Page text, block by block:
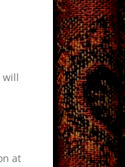
will
at